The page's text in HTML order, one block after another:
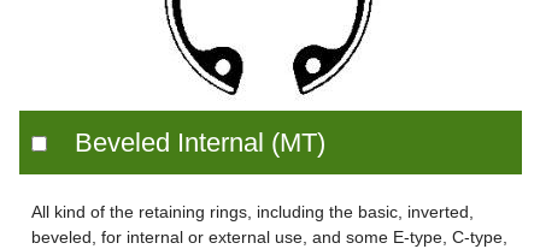
Beveled Internal (MT)
All kind of the retaining rings, including the basic, inverted,
beveled, for internal or external use, and some E-type, C-type,